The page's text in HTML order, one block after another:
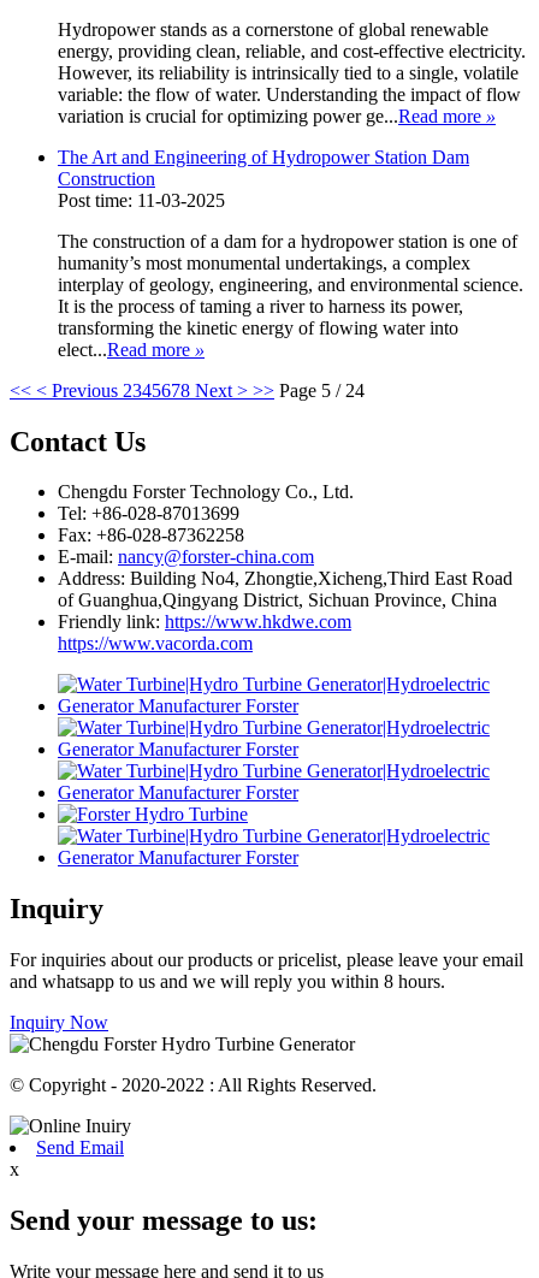
Hydropower stands as a cornerstone of global renewable
energy, providing clean, reliable, and cost-effective electricity.
However, its reliability is intrinsically tied to a single, volatile
variable: the flow of water. Understanding the impact of flow
variation is crucial for optimizing power ge...Read more »
The Art and Engineering of Hydropower Station Dam
Construction
Post time: 11-03-2025
The construction of a dam for a hydropower station is one of
humanity’s most monumental undertakings, a complex
interplay of geology, engineering, and environmental science.
It is the process of taming a river to harness its power,
transforming the kinetic energy of flowing water into
elect...Read more »
<< < Previous 2345678 Next > >> Page 5 / 24
Contact Us
Chengdu Forster Technology Co., Ltd.
Tel: +86-028-87013699
Fax: +86-028-87362258
E-mail: nancy@forster-china.com
Address: Building No4, Zhongtie,Xicheng,Third East Road
of Guanghua,Qingyang District, Sichuan Province, China
Friendly link: https://www.hkdwe.com
https://www.vacorda.com
Inquiry
For inquiries about our products or pricelist, please leave your email
and whatsapp to us and we will reply you within 8 hours.
Inquiry Now
© Copyright - 2020-2022 : All Rights Reserved.
Send Email
x
Send your message to us:
Write your message here and send it to us